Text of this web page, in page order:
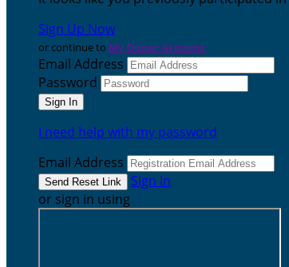
Sign Up Now
or continue to My Donor Account
Email Address
Password
I need help with my password
Email Address
Sign In
or sign in using